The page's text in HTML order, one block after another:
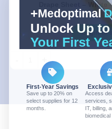
Drape Sheet –
Login to
Medoptimal
Unlock Up to
Your First
First-Year Savings
Save up to 20% on
select supplies for 12
months.
Access
services,
IT, billing,
biomedical